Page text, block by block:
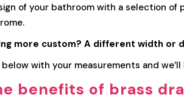
of your bathroom with a selection of
more custom? A different width or
with your measurements and
benefits of brass